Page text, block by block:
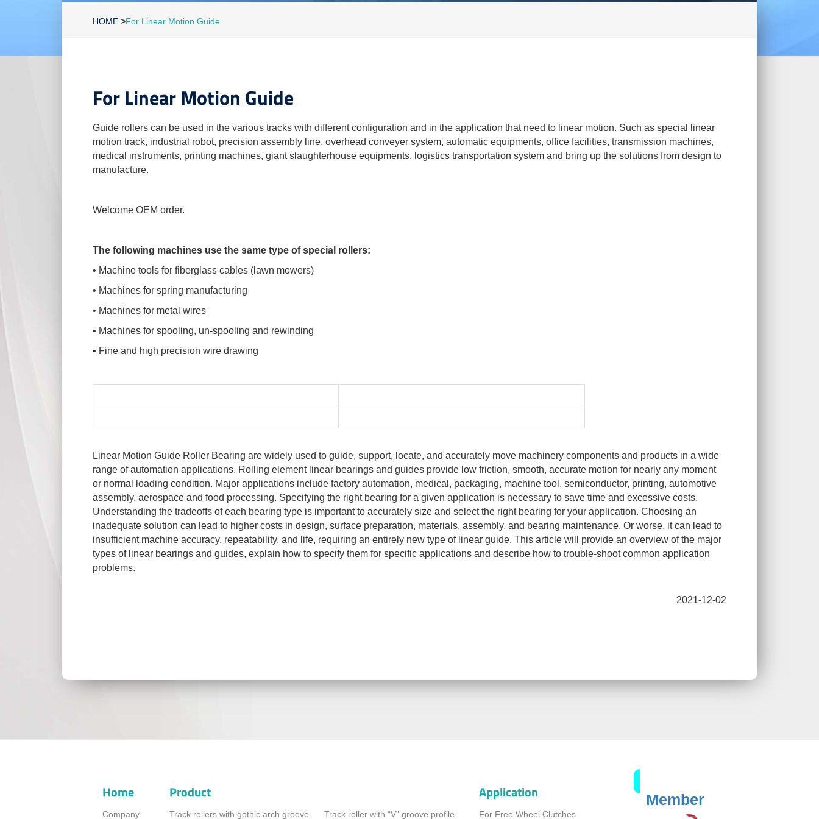
HOME >For Linear Motion Guide
For Linear Motion Guide
Guide rollers can be used in the various tracks with different configuration and in the application that need to linear motion. Such as special linear
motion track, industrial robot, precision assembly line, overhead conveyer system, automatic equipments, office facilities, transmission machines,
medical instruments, printing machines, giant slaughterhouse equipments, logistics transportation system and bring up the solutions from design to
manufacture.
Welcome OEM order.
The following machines use the same type of special rollers:
• Machine tools for fiberglass cables (lawn mowers)
• Machines for spring manufacturing
• Machines for metal wires
• Machines for spooling, un-spooling and rewinding
• Fine and high precision wire drawing
Linear Motion Guide Roller Bearing are widely used to guide, support, locate, and accurately move machinery components and products in a wide
range of automation applications. Rolling element linear bearings and guides provide low friction, smooth, accurate motion for nearly any moment
or normal loading condition. Major applications include factory automation, medical, packaging, machine tool, semiconductor, printing, automotive
assembly, aerospace and food processing. Specifying the right bearing for a given application is necessary to save time and excessive costs.
Understanding the tradeoffs of each bearing type is important to accurately size and select the right bearing for your application. Choosing an
inadequate solution can lead to higher costs in design, surface preparation, materials, assembly, and bearing maintenance. Or worse, it can lead to
insufficient machine accuracy, repeatability, and life, requiring an entirely new type of linear guide. This article will provide an overview of the major
types of linear bearings and guides, explain how to specify them for specific applications and describe how to trouble-shoot common application
problems.
2021-12-02
Home
Company
Product
Track rollers with gothic arch groove Track roller with “V” groove profile
Application
For Free Wheel Clutches
Member